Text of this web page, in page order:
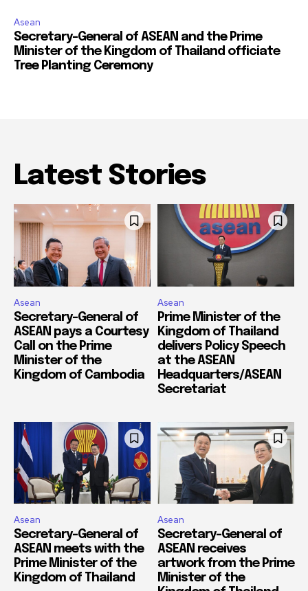
Asean
Secretary-General of ASEAN and the Prime
Minister of the Kingdom of Thailand officiate
Tree Planting Ceremony
Latest Stories
Asean
Secretary-General of
ASEAN pays a Courtesy
Call on the Prime
Minister of the
Kingdom of Cambodia
Asean
Prime Minister of the
Kingdom of Thailand
delivers Policy Speech
at the ASEAN
Headquarters/ASEAN
Secretariat
Asean
Secretary-General of
ASEAN meets with the
Prime Minister of the
Kingdom of Thailand
Asean
Secretary-General of
ASEAN receives
artwork from the Prime
Minister of the